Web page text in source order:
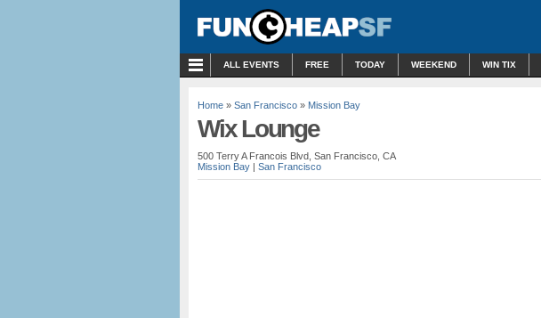
ALL EVENTS FREE TODAY WEEKEND WIN TIX
Home » San Francisco » Mission Bay
Wix Lounge
500 Terry A Francois Blvd, San Francisco, CA
Mission Bay | San Francisco